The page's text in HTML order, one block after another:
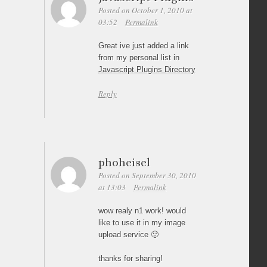
Posted on October 1, 2010 at
03:52
Permalink
Great ive just added a link
from my personal list in
Javascript Plugins Directory
Reply
phoheisel
Posted on September 30, 2010
at 13:03
Permalink
wow realy n1 work! would
like to use it in my image
upload service 🙂
thanks for sharing!